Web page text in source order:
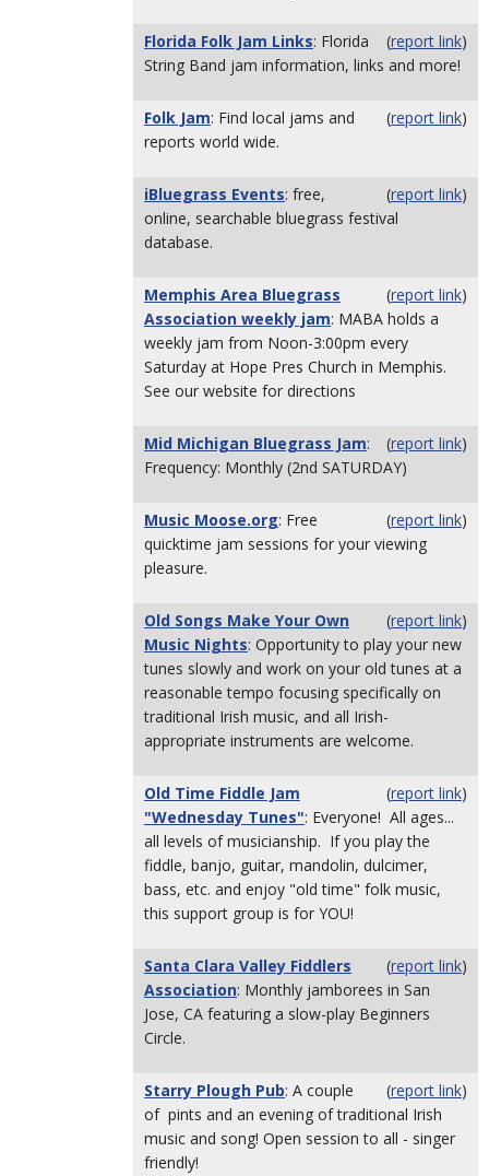
(report link)
Florida Folk Jam Links: Florida
String Band jam information, links and more!
(report link)
Folk Jam: Find local jams and
reports world wide.
(report link)
iBluegrass Events: free,
online, searchable bluegrass festival
database.
(report link)
Memphis Area Bluegrass
Association weekly jam: MABA holds a
weekly jam from Noon-3:00pm every
Saturday at Hope Pres Church in Memphis.
See our website for directions
(report link)
Mid Michigan Bluegrass Jam:
Frequency: Monthly (2nd SATURDAY)
(report link)
Music Moose.org: Free
quicktime jam sessions for your viewing
pleasure.
(report link)
Old Songs Make Your Own
Music Nights: Opportunity to play your new
tunes slowly and work on your old tunes at a
reasonable tempo focusing specifically on
traditional Irish music, and all Irish-
appropriate instruments are welcome.
(report link)
Old Time Fiddle Jam
"Wednesday Tunes": Everyone! All ages...
all levels of musicianship. If you play the
fiddle, banjo, guitar, mandolin, dulcimer,
bass, etc. and enjoy "old time" folk music,
this support group is for YOU!
(report link)
Santa Clara Valley Fiddlers
Association: Monthly jamborees in San
Jose, CA featuring a slow-play Beginners
Circle.
(report link)
Starry Plough Pub: A couple
of pints and an evening of traditional Irish
music and song! Open session to all - singer
friendly!